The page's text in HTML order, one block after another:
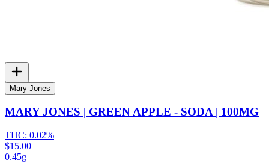
Mary Jones
MARY JONES | GREEN APPLE - SODA | 100MG
THC: 0.02%
$15.00
0.45g